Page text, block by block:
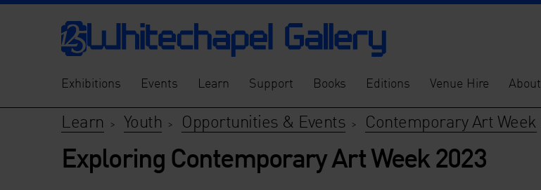
Exhibitions Events Learn Support Books Editions Venue Hire About
Learn > Youth > Opportunities & Events > Contemporary Art Week
Exploring Contemporary Art Week 2023